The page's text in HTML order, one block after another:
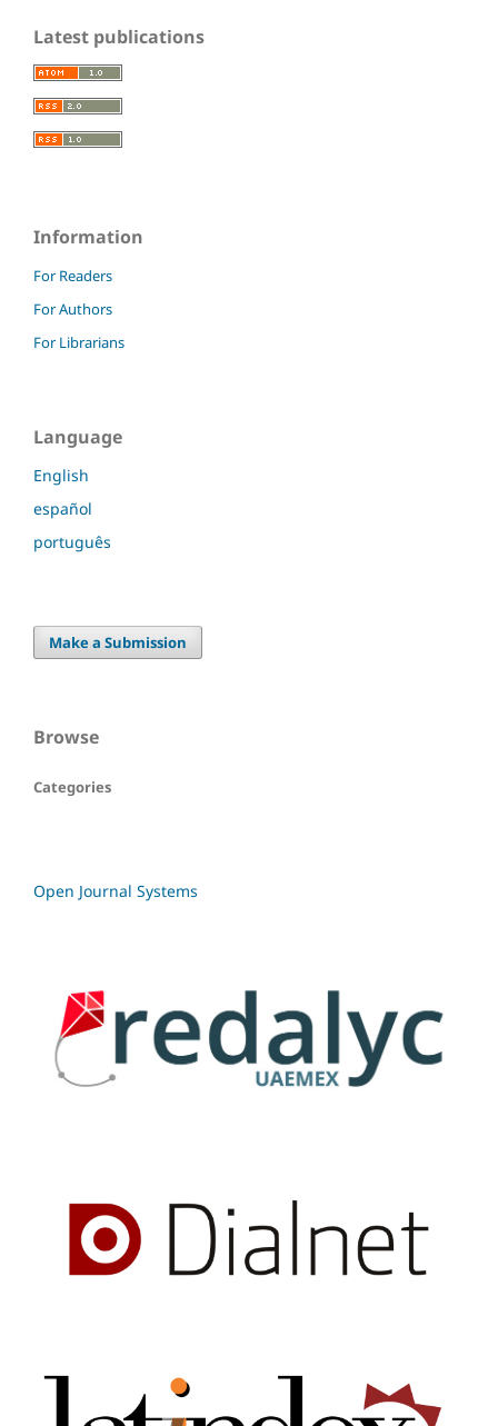
Latest publications
Information
For Readers
For Authors
For Librarians
Language
English
español
português
Make a Submission
Browse
Categories
Open Journal Systems